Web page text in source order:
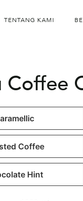
TENTANG KAMI
Coffee
Hint